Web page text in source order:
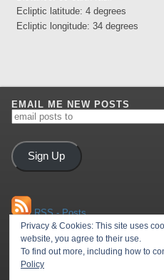
Ecliptic latitude: 4 degrees
Ecliptic longitude: 34 degrees
EMAIL ME NEW POSTS
email
to
Sign Up
RSS - Posts
RSS - Comments
Privacy & Cookies: This site uses
website, you agree to their use.
To find out more, including how to
Policy